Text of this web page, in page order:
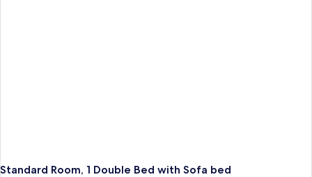
Standard Room, 1 Double Bed with Sofa bed